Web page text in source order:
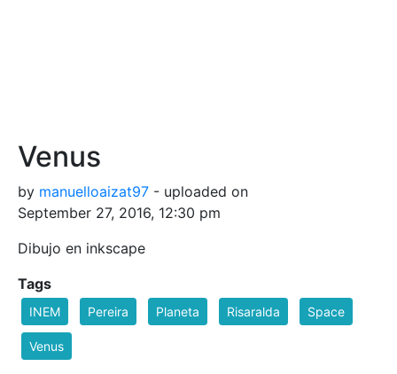
Venus
by manuelloaizat97 - uploaded on
September 27, 2016, 12:30 pm
Dibujo en inkscape
Tags
INEM Pereira Planeta Risaralda Space
Venus